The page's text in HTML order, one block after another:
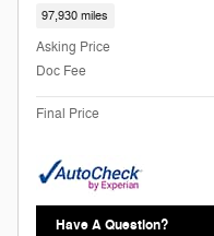
97,930 miles
Asking Price
Doc Fee
Final Price
Have A Question?